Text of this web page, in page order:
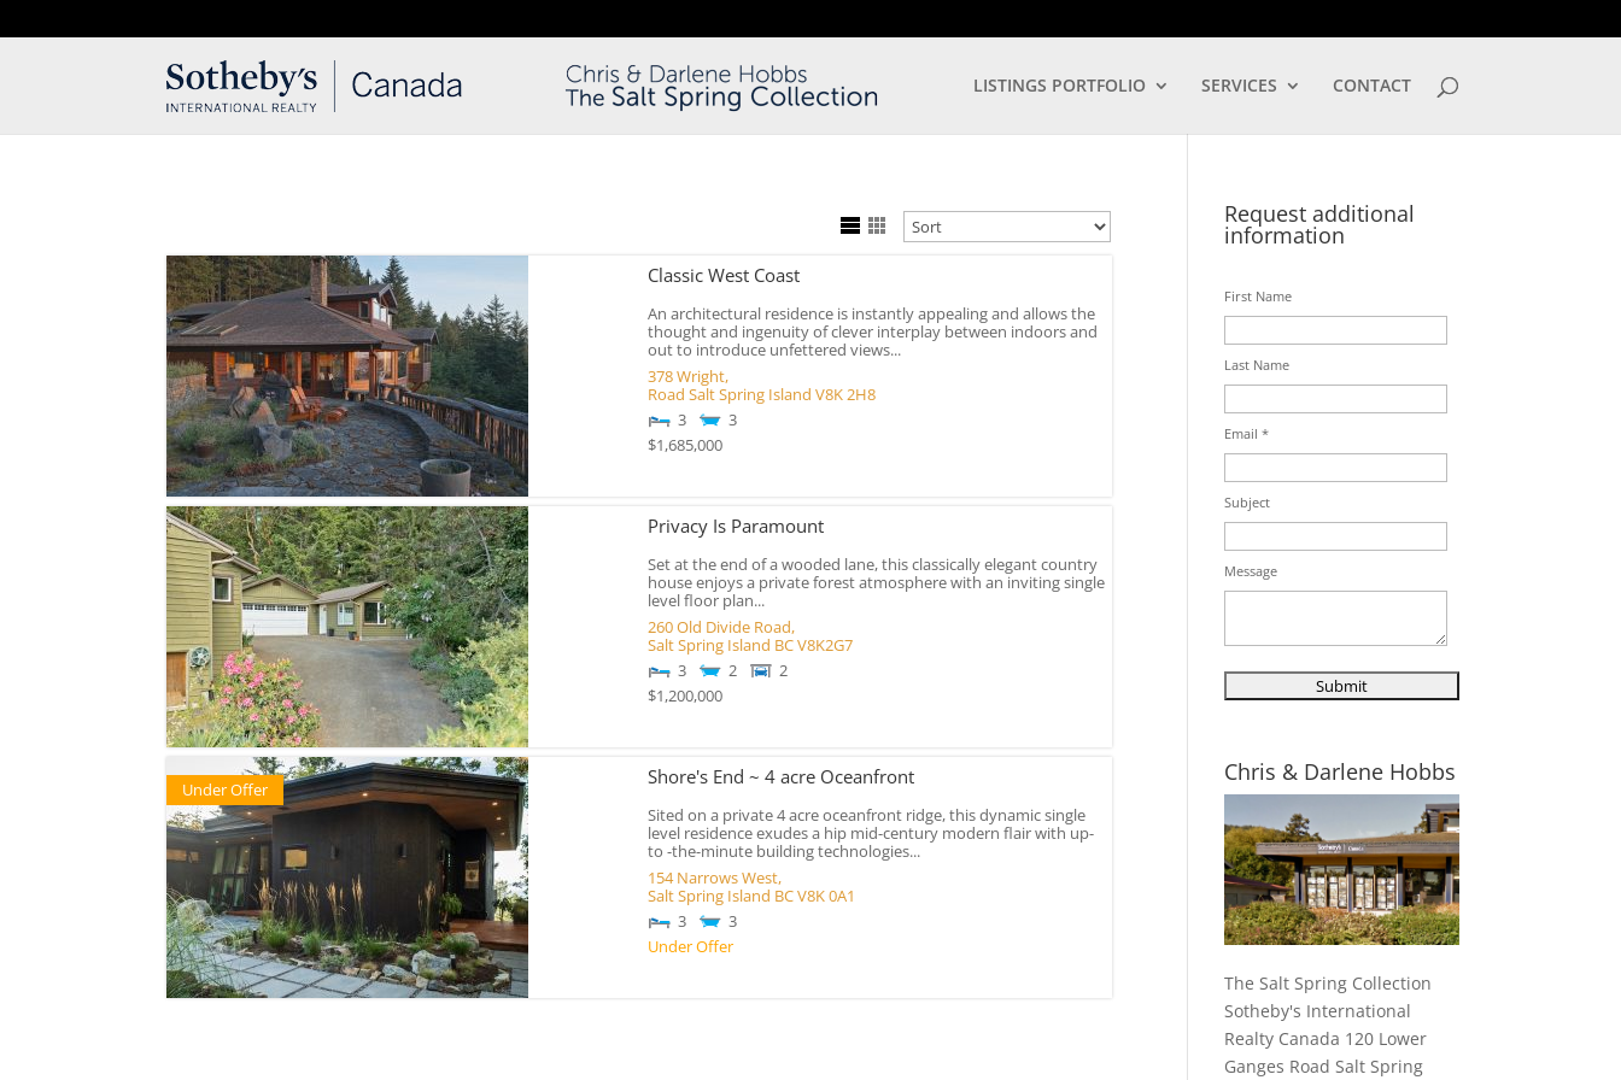
LISTINGS PORTFOLIO SERVICES CONTACT
Classic West Coast
An architectural residence is instantly appealing and allows the
thought and ingenuity of clever interplay between indoors and
out to introduce unfettered views...
378 Wright,
Road Salt Spring Island V8K 2H8
3
3
$1,685,000
Privacy Is Paramount
Set at the end of a wooded lane, this classically elegant country
house enjoys a private forest atmosphere with an inviting single
level floor plan...
260 Old Divide Road,
Salt Spring Island BC V8K2G7
3
2
2
$1,200,000
Under Offer
Shore's End ~ 4 acre Oceanfront
Sited on a private 4 acre oceanfront ridge, this dynamic single
level residence exudes a hip mid-century modern flair with up-
to -the-minute building technologies...
154 Narrows West,
Salt Spring Island BC V8K 0A1
3
3
Under Offer
Request additional
information
First Name
Last Name
Email *
Subject
Message
Chris & Darlene Hobbs
The Salt Spring Collection
Sotheby's International
Realty Canada 120 Lower
Ganges Road Salt Spring